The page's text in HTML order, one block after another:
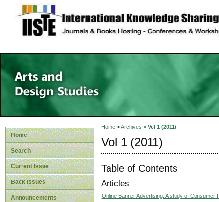
site description
Home
Search
Current Issue
Back Issues
Announcements
Home>Archives > Vol 1 (2011)
Vol 1 (2011)
Table of Contents
Articles
Online Banner Advertising: A study of Consumer